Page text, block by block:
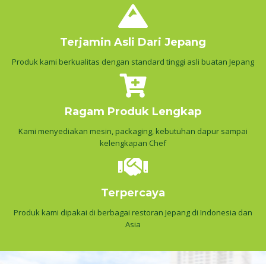
Terjamin Asli Dari Jepang
Produk kami berkualitas dengan standard tinggi asli buatan Jepang
Ragam Produk Lengkap
Kami menyediakan mesin, packaging, kebutuhan dapur sampai
kelengkapan Chef
Terpercaya
Produk kami dipakai di berbagai restoran Jepang di Indonesia dan
Asia